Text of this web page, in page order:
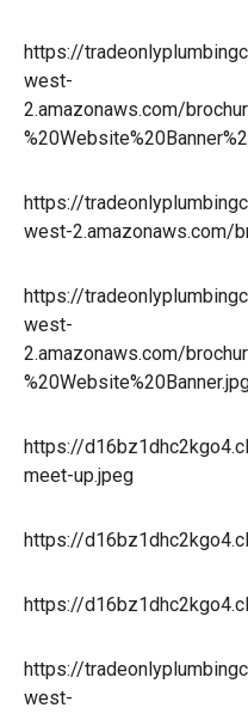
https://
west-
2.amazonaws.com/
https://
west-2.amazonaws.com/
https://
west-
2.amazonaws.com/
https://
meet-up.jpeg
https://
https://
https://
west-